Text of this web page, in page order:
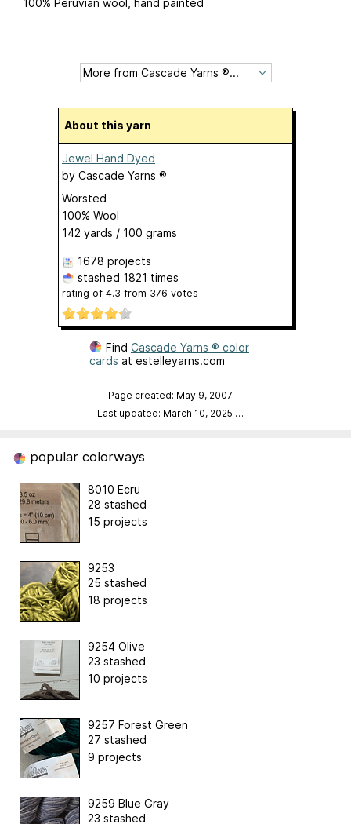
100% Peruvian wool, hand painted
About this yarn
Jewel Hand Dyed
by Cascade Yarns ®
Worsted
100% Wool
142 yards / 100 grams
1678 projects
stashed 1821 times
rating of 4.3 from 376 votes
Find Cascade Yarns ® color
cards at estelleyarns.com
Page created: May 9, 2007
Last updated: March 10, 2025 …
popular colorways
8010 Ecru
28 stashed
15 projects
9253
25 stashed
18 projects
9254 Olive
23 stashed
10 projects
9257 Forest Green
27 stashed
9 projects
9259 Blue Gray
23 stashed